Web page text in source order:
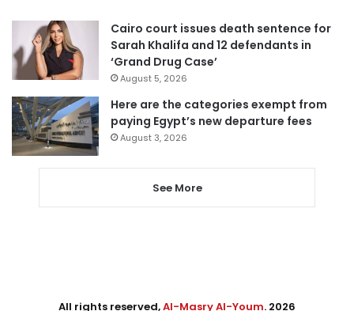
Cairo court issues death sentence for
Sarah Khalifa and 12 defendants in
‘Grand Drug Case’
August 5, 2026
Here are the categories exempt from
paying Egypt’s new departure fees
August 3, 2026
See More
All rights reserved,Al-Masry Al-Youm. 2026